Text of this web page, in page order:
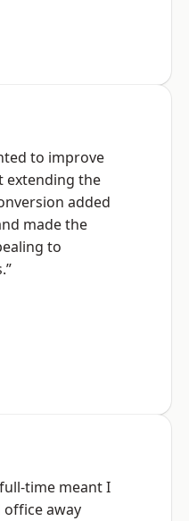
to improve
extending the
added
made the
to
time meant I
office away